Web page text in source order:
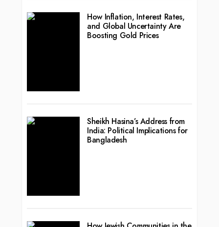
How Inflation, Interest Rates,
and Global Uncertainty Are
Boosting Gold Prices
Sheikh Hasina’s Address from
India: Political Implications for
Bangladesh